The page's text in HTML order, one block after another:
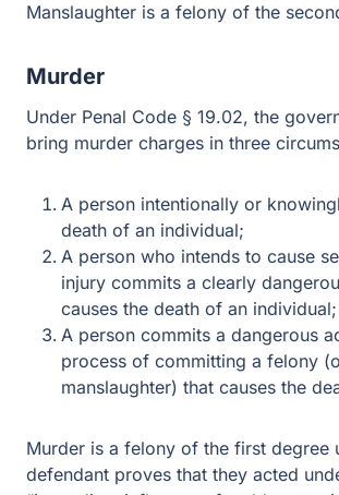
second degree.
Murder
Under Penal Code § 19.02, the
murder charges in three circumstances:
A person intentionally or knowingly
death of an individual;
A person who intends to cause
commits a clearly dangerous act
death of an individual; or
A person commits a dangerous act
committing a felony (other than
causes the death of another.
Murder is a felony of the first degree
defendant proves that they acted under